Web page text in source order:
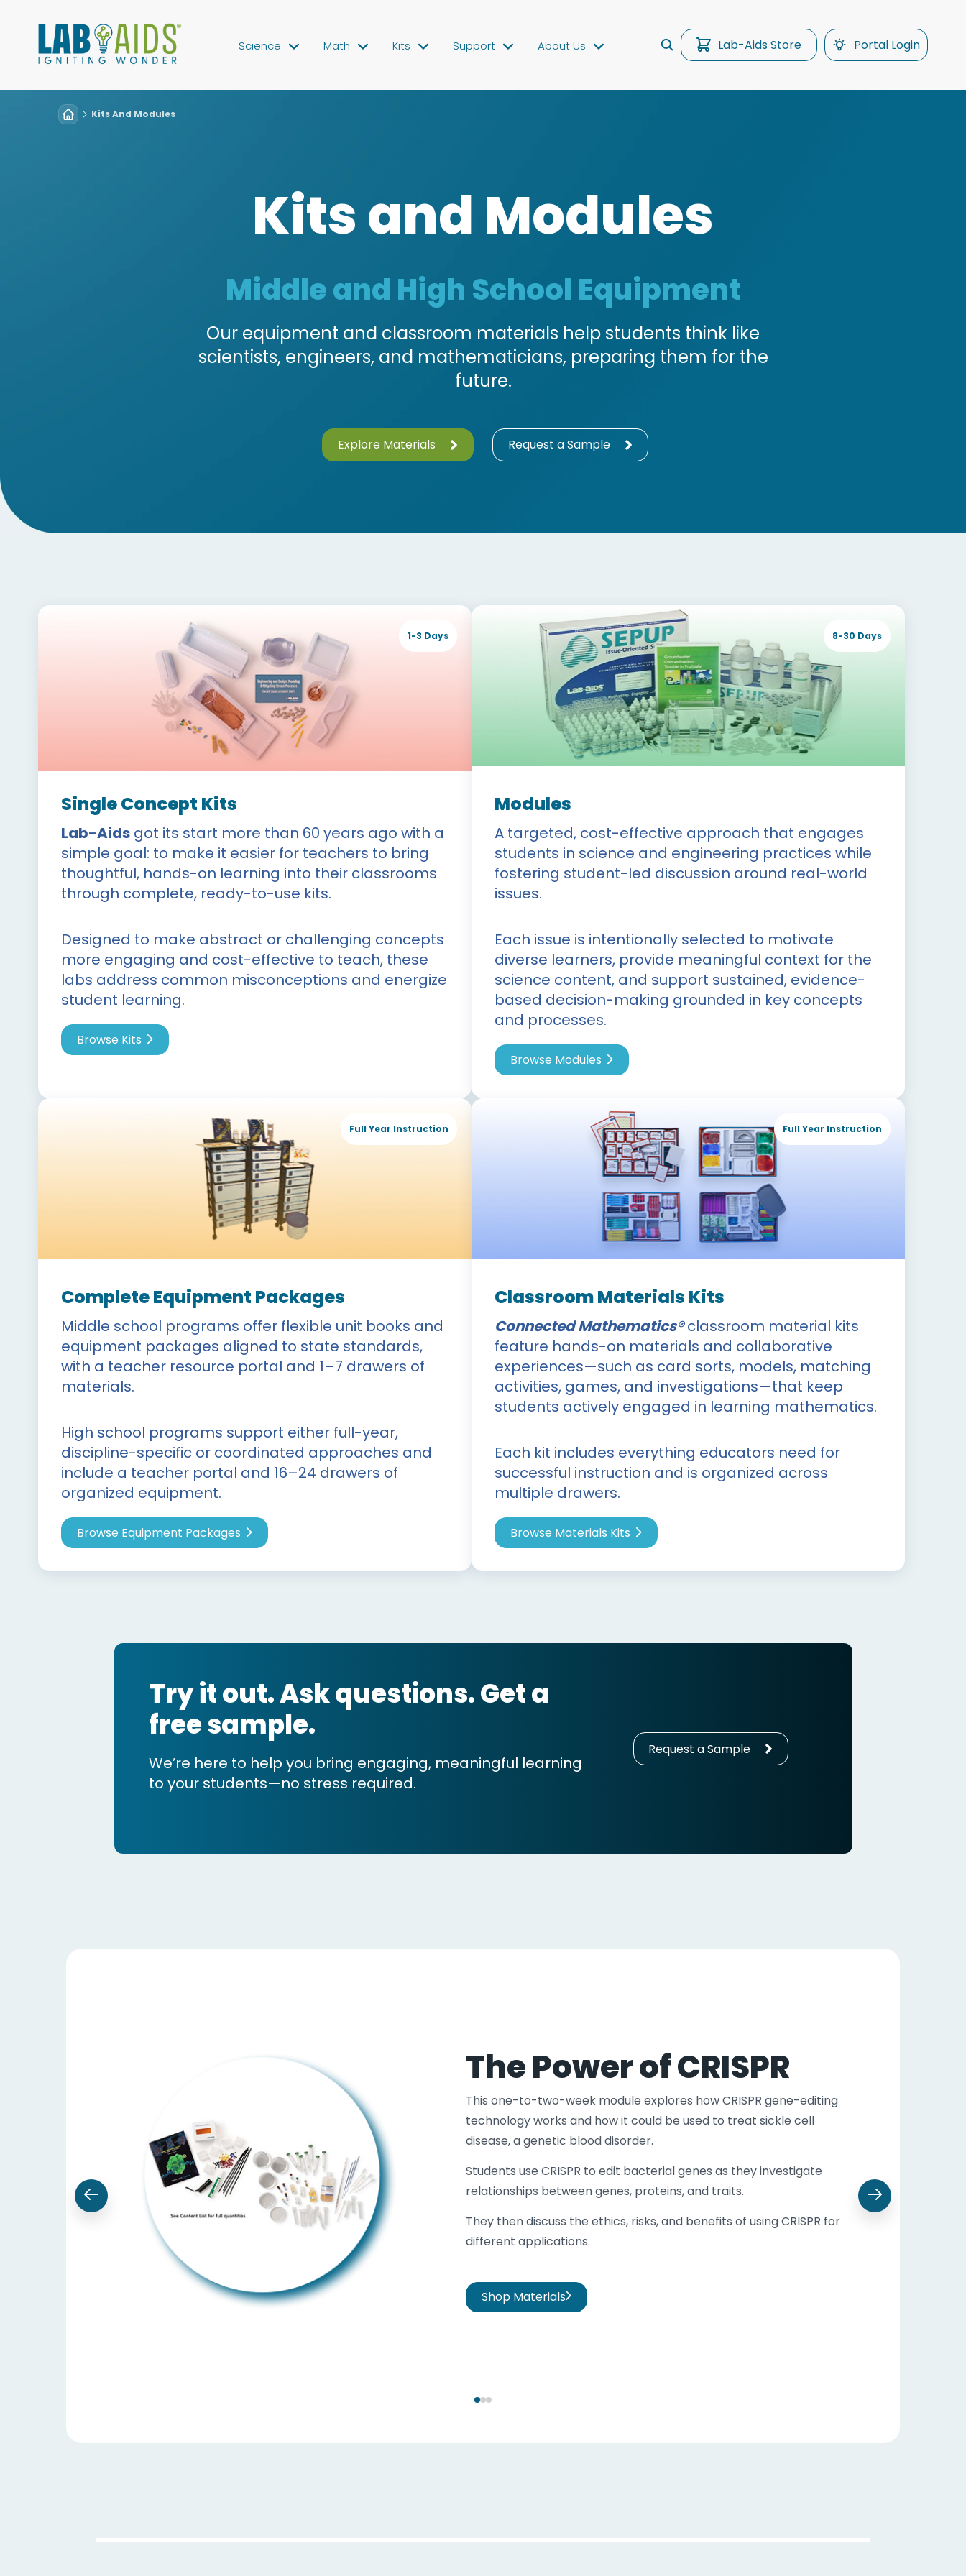
Science Math Kits Support About Us Lab-Aids Store Portal Login
Kits And Modules
Kits and Modules
Middle and High School Equipment
Our equipment and classroom materials help students think like
scientists, engineers, and mathematicians, preparing them for the
future.
Explore Materials Request a Sample
1-3 Days
Single Concept Kits
Lab-Aids got its start more than 60 years ago with a
simple goal: to make it easier for teachers to bring
thoughtful, hands-on learning into their classrooms
through complete, ready-to-use kits.
Designed to make abstract or challenging concepts
more engaging and cost-effective to teach, these
labs address common misconceptions and energize
student learning.
Browse Kits
8-30 Days
Modules
A targeted, cost-effective approach that engages
students in science and engineering practices while
fostering student-led discussion around real-world
issues.
Each issue is intentionally selected to motivate
diverse learners, provide meaningful context for the
science content, and support sustained, evidence-
based decision-making grounded in key concepts
and processes.
Browse Modules
Full Year Instruction
Complete Equipment Packages
Middle school programs offer flexible unit books and
equipment packages aligned to state standards,
with a teacher resource portal and 1–7 drawers of
materials.
High school programs support either full-year,
discipline-specific or coordinated approaches and
include a teacher portal and 16–24 drawers of
organized equipment.
Browse Equipment Packages
Full Year Instruction
Classroom Materials Kits
Connected Mathematics®classroom material kits
feature hands-on materials and collaborative
experiences—such as card sorts, models, matching
activities, games, and investigations—that keep
students actively engaged in learning mathematics.
Each kit includes everything educators need for
successful instruction and is organized across
multiple drawers.
Browse Materials Kits
Try it out. Ask questions. Get a
free sample.
We’re here to help you bring engaging, meaningful learning
to your students—no stress required.
Request a Sample
The Power of CRISPR
This one-to-two-week module explores how CRISPR gene-editing
technology works and how it could be used to treat sickle cell
disease, a genetic blood disorder.
Students use CRISPR to edit bacterial genes as they investigate
relationships between genes, proteins, and traits.
They then discuss the ethics, risks, and benefits of using CRISPR for
different applications.
Shop Materials